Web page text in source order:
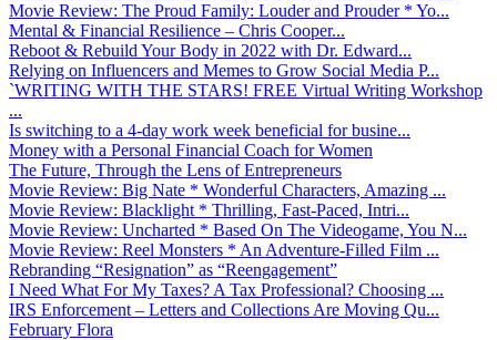
Movie Review: The Proud Family: Louder and Prouder * Yo...
Mental & Financial Resilience – Chris Cooper...
Reboot & Rebuild Your Body in 2022 with Dr. Edward...
Relying on Influencers and Memes to Grow Social Media P...
`WRITING WITH THE STARS! FREE Virtual Writing Workshop
...
Is switching to a 4-day work week beneficial for busine...
Money with a Personal Financial Coach for Women
The Future, Through the Lens of Entrepreneurs
Movie Review: Big Nate * Wonderful Characters, Amazing ...
Movie Review: Blacklight * Thrilling, Fast-Paced, Intri...
Movie Review: Uncharted * Based On The Videogame, You N...
Movie Review: Reel Monsters * An Adventure-Filled Film ...
Rebranding “Resignation” as “Reengagement”
I Need What For My Taxes? A Tax Professional? Choosing ...
IRS Enforcement – Letters and Collections Are Moving Qu...
February Flora